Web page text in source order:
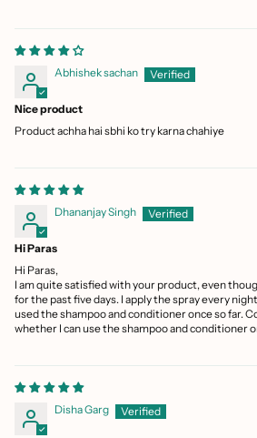
Abhishek sachan
Nice product
Product achha hai sbhi ko try karna chahiye
Dhananjay Singh
Hi Paras
Hi Paras,
I am quite satisfied with your product, even
for the past five days. I apply the spray every
used the shampoo and conditioner once so far.
whether I can use the shampoo and conditioner
Disha Garg